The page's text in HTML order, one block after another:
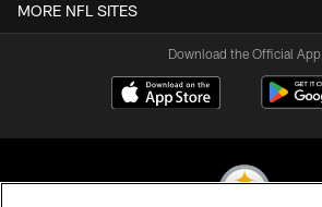
MORE NFL SITES
Download the Official App